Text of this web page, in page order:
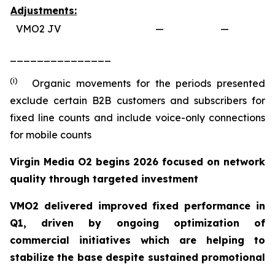
Adjustments:
VMO2 JV
— —
(i) Organic movements for the periods presented
exclude certain B2B customers and subscribers for
fixed line counts and include voice-only connections
for mobile counts
Virgin Media O2 begins 2026 focused on network
quality through targeted investment
VMO2 delivered improved fixed performance in
Q1, driven by ongoing optimization of
commercial initiatives which are helping to
stabilize the base despite sustained promotional